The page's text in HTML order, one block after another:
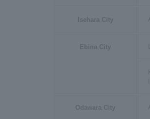
Isehara City
Ebina City
Odawara City